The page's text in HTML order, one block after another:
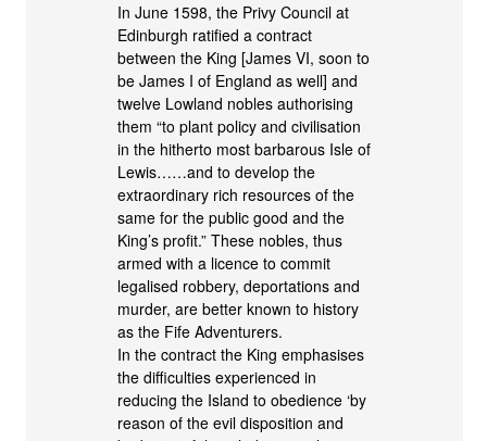
In June 1598, the Privy Council at
Edinburgh ratified a contract
between the King [James VI, soon to
be James I of England as well] and
twelve Lowland nobles authorising
them “to plant policy and civilisation
in the hitherto most barbarous Isle of
Lewis……and to develop the
extraordinary rich resources of the
same for the public good and the
King’s profit.” These nobles, thus
armed with a licence to commit
legalised robbery, deportations and
murder, are better known to history
as the Fife Adventurers.
In the contract the King emphasises
the difficulties experienced in
reducing the Island to obedience ‘by
reason of the evil disposition and